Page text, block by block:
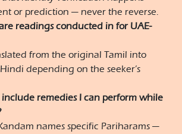
or prediction — never the reverse.
readings conducted in for UAE-
from the original Tamil into
depending on the seeker’s
remedies I can perform while
names specific Pariharams —